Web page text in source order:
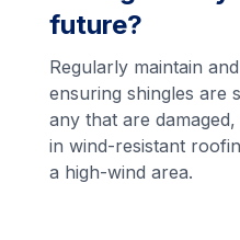
future?
Regularly maintain
ensuring shingles are
any that are
in wind-resistant
a high-wind area.